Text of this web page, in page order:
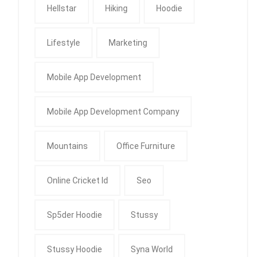
Hellstar Hiking Hoodie
Lifestyle Marketing
Mobile App Development
Mobile App Development Company
Mountains Office Furniture
Online Cricket Id Seo
Sp5der Hoodie Stussy
Stussy Hoodie Syna World